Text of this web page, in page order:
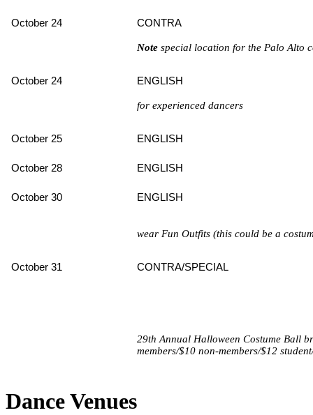
October 24 CONTRA
Note special location for the Palo Alto
October 24 ENGLISH
for experienced dancers
October 25 ENGLISH
October 28 ENGLISH
October 30 ENGLISH
wear Fun Outfits (this could be a
October 31 CONTRA/SPECIAL
29th Annual Halloween Costume Ball
members/$10 non-members/$12
Dance Venues